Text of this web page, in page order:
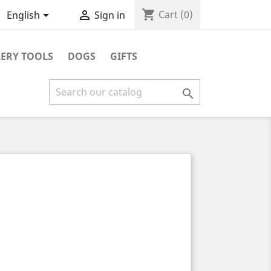
English  Sign in shopping_cart Cart (0)
TOOLS DOGS GIFTS
